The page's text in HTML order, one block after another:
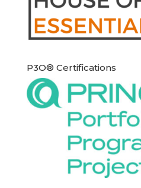
P3O® Certifications